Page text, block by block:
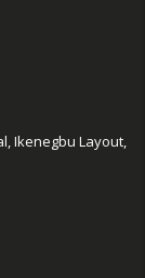
Ikenegbu Layout,